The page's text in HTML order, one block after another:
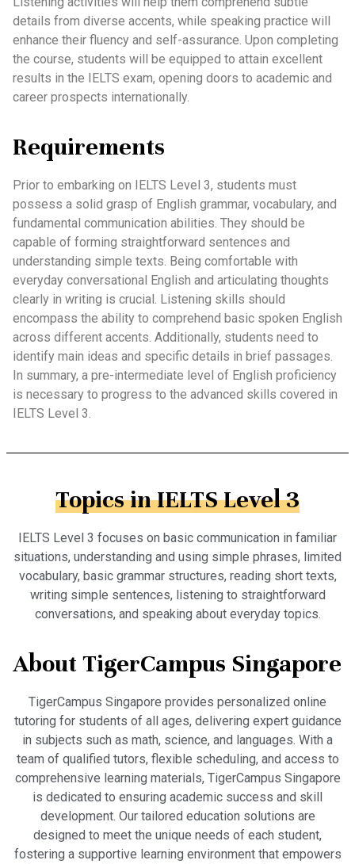
details from diverse accents, while speaking practice will
enhance their fluency and self-assurance. Upon completing
the course, students will be equipped to attain excellent
results in the IELTS exam, opening doors to academic and
career prospects internationally.
Requirements
Prior to embarking on IELTS Level 3, students must
possess a solid grasp of English grammar, vocabulary, and
fundamental communication abilities. They should be
capable of forming straightforward sentences and
understanding simple texts. Being comfortable with
everyday conversational English and articulating thoughts
clearly in writing is crucial. Listening skills should
encompass the ability to comprehend basic spoken English
across different accents. Additionally, students need to
identify main ideas and specific details in brief passages.
In summary, a pre-intermediate level of English proficiency
is necessary to progress to the advanced skills covered in
IELTS Level 3.
Topics in IELTS Level 3
IELTS Level 3 focuses on basic communication in familiar
situations, understanding and using simple phrases, limited
vocabulary, basic grammar structures, reading short texts,
writing simple sentences, listening to straightforward
conversations, and speaking about everyday topics.
About TigerCampus Singapore
TigerCampus Singapore provides personalized online
tutoring for students of all ages, delivering expert guidance
in subjects such as math, science, and languages. With a
team of qualified tutors, flexible scheduling, and access to
comprehensive learning materials, TigerCampus Singapore
is dedicated to ensuring academic success and skill
development. Our tailored education solutions are
designed to meet the unique needs of each student,
fostering a supportive learning environment that empowers